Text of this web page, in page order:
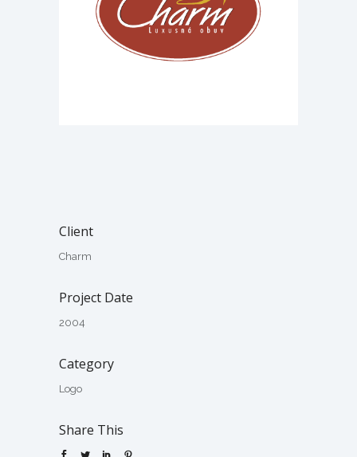
Client
Charm
Project Date
2004
Category
Logo
Share This